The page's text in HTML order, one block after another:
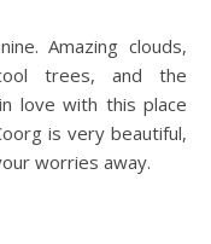
Amazing clouds,
trees, and the
love with this place
is very beautiful,
worries away.